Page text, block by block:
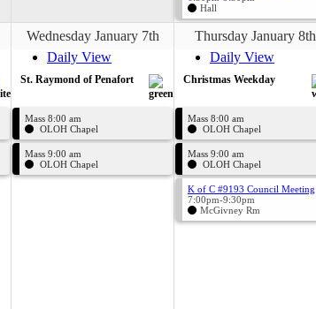
Hall
Wednesday January 7th
Daily View
St. Raymond of Penafort
Mass 8:00 am
OLOH Chapel
Mass 9:00 am
OLOH Chapel
Thursday January 8th
Daily View
Christmas Weekday
Mass 8:00 am
OLOH Chapel
Mass 9:00 am
OLOH Chapel
K of C #9193 Council Meeting
7:00pm-9:30pm
McGivney Rm